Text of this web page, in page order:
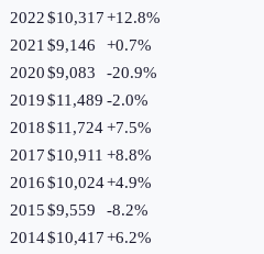
2022$10,317+12.8%
2021 $9,146 +0.7%
2020$9,083 -20.9%
2019$11,489 -2.0%
2018$11,724+7.5%
2017$10,911 +8.8%
2016$10,024+4.9%
2015$9,559 -8.2%
2014$10,417+6.2%